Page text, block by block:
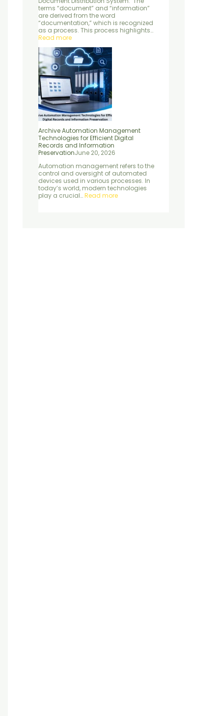
n
t
terms “document” and “information”
are derived from the word
“documentation,” which is recognized
as a process. This process highlights…
Read more
S
e
r
v
i
e
s
Archive Automation Management
Technologies for Efficient Digital
Records and Information
PreservationJune 20, 2026
Automation management refers to the
control and oversight of automated
devices used in various processes. In
today’s world, modern technologies
play a crucial…Read more
P
e
s